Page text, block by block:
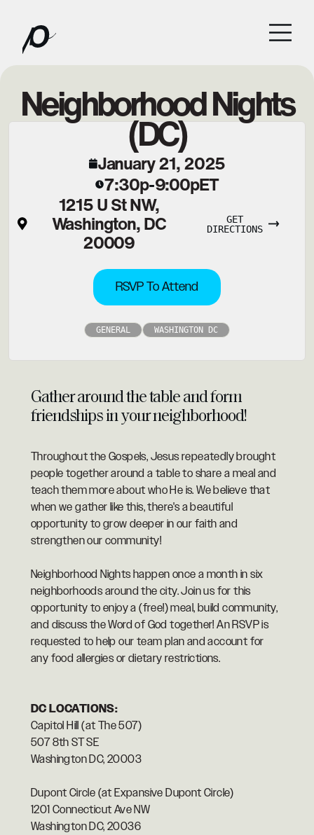
Neighborhood Nights
(DC)
January 21, 2025
7:30p-9:00pET
1215 U St NW,
Washington, DC
20009
GET
DIRECTIONS
RSVP To Attend
GENERAL WASHINGTON DC
Gather around the table and form
friendships in your neighborhood!
Throughout the Gospels, Jesus repeatedly brought
people together around a table to share a meal and
teach them more about who He is. We believe that
when we gather like this, there's a beautiful
opportunity to grow deeper in our faith and
strengthen our community!
Neighborhood Nights happen once a month in six
neighborhoods around the city. Join us for this
opportunity to enjoy a (free!) meal, build community,
and discuss the Word of God together! An RSVP is
requested to help our team plan and account for
any food allergies or dietary restrictions.
DC LOCATIONS:
Capitol Hill (at The 507)
507 8th ST SE
Washington DC, 20003
Dupont Circle (at Expansive Dupont Circle)
1201 Connecticut Ave NW
Washington DC, 20036